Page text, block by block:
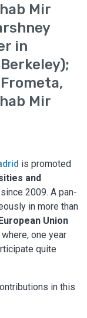
Mir
in
Mir
is promoted
and
since 2009. A pan-
in more than
Union
one year
quite
in this